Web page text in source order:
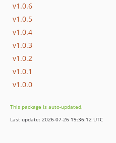
v1.0.6
v1.0.5
v1.0.4
v1.0.3
v1.0.2
v1.0.1
v1.0.0
This package is auto-updated.
Last update: 2026-07-26 19:36:12 UTC